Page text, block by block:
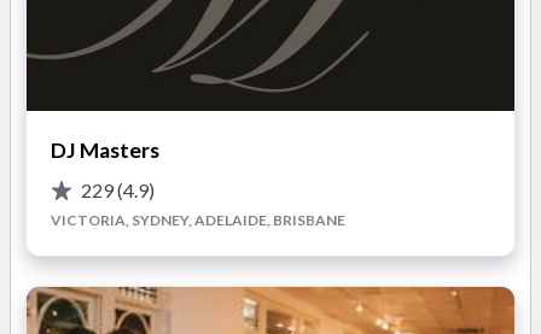
Le Grand Style Weddings will liaise with your reception venue
prior to your wedding day to coordinate the evening schedule.
In addition, we work with the venue coordinator during the
evening to ensure that your reception runs smoothly.
Le Grand Style Weddings are professionals performing across
Melbourne; we have built a solid reputation as a leading
service provider within the wedding industry. With a dedicated
competitive service at an affordable price.
DJ Masters
229(4.9)
VICTORIA, SYDNEY, ADELAIDE, BRISBANE